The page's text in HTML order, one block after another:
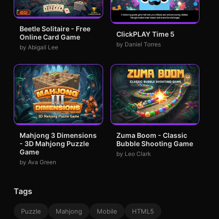
Beetle Solitaire - Free
Online Card Game
by Abigail Lee
ClickPLAY Time 5
by Daniel Torres
Mahjong 3 Dimensions
- 3D Mahjong Puzzle
Game
by Ava Green
Zuma Boom - Classic
Bubble Shooting Game
by Leo Clark
Tags
Puzzle Mahjong Mobile
HTML5